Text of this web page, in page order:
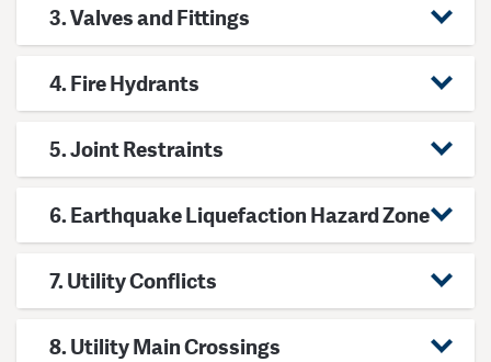
3. Valves and Fittings
4. Fire Hydrants
5. Joint Restraints
6. Earthquake Liquefaction Hazard Zone
7. Utility Conflicts
8. Utility Main Crossings